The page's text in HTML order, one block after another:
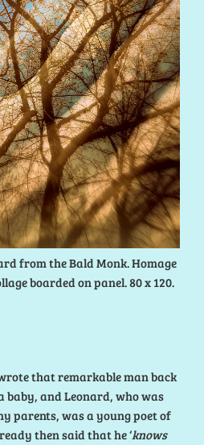
from the Bald Monk. Homage
boarded on panel. 80 x 120.
that remarkable man back
baby, and Leonard, who was
parents, was a young poet of
then said that he ‘knows